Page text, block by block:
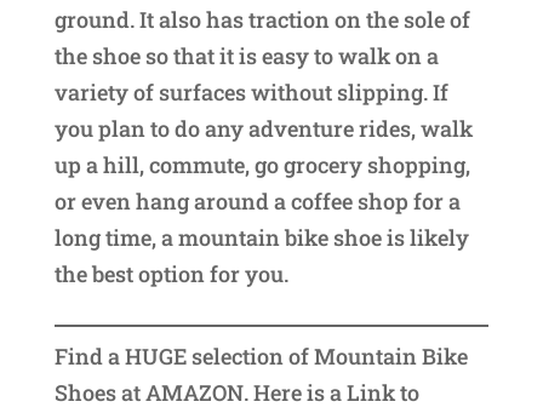
ground. It also has traction on the sole of
the shoe so that it is easy to walk on a
variety of surfaces without slipping. If
you plan to do any adventure rides, walk
up a hill, commute, go grocery shopping,
or even hang around a coffee shop for a
long time, a mountain bike shoe is likely
the best option for you.
Find a HUGE selection of Mountain Bike
Shoes at AMAZON. Here is a Link to